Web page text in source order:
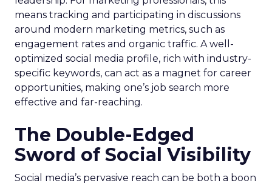
means tracking and participating in discussions
around modern marketing metrics, such as
engagement rates and organic traffic. A well-
optimized social media profile, rich with industry-
specific keywords, can act as a magnet for career
opportunities, making one’s job search more
effective and far-reaching.
The Double-Edged
Sword of Social Visibility
Social media’s pervasive reach can be both a boon